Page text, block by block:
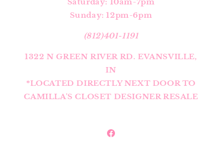
Sunday: 12pm-6pm
(812)401-1191
1322 N GREEN RIVER RD. EVANSVILLE,
IN
*LOCATED DIRECTLY NEXT DOOR TO
CAMILLA'S CLOSET DESIGNER RESALE
Facebook